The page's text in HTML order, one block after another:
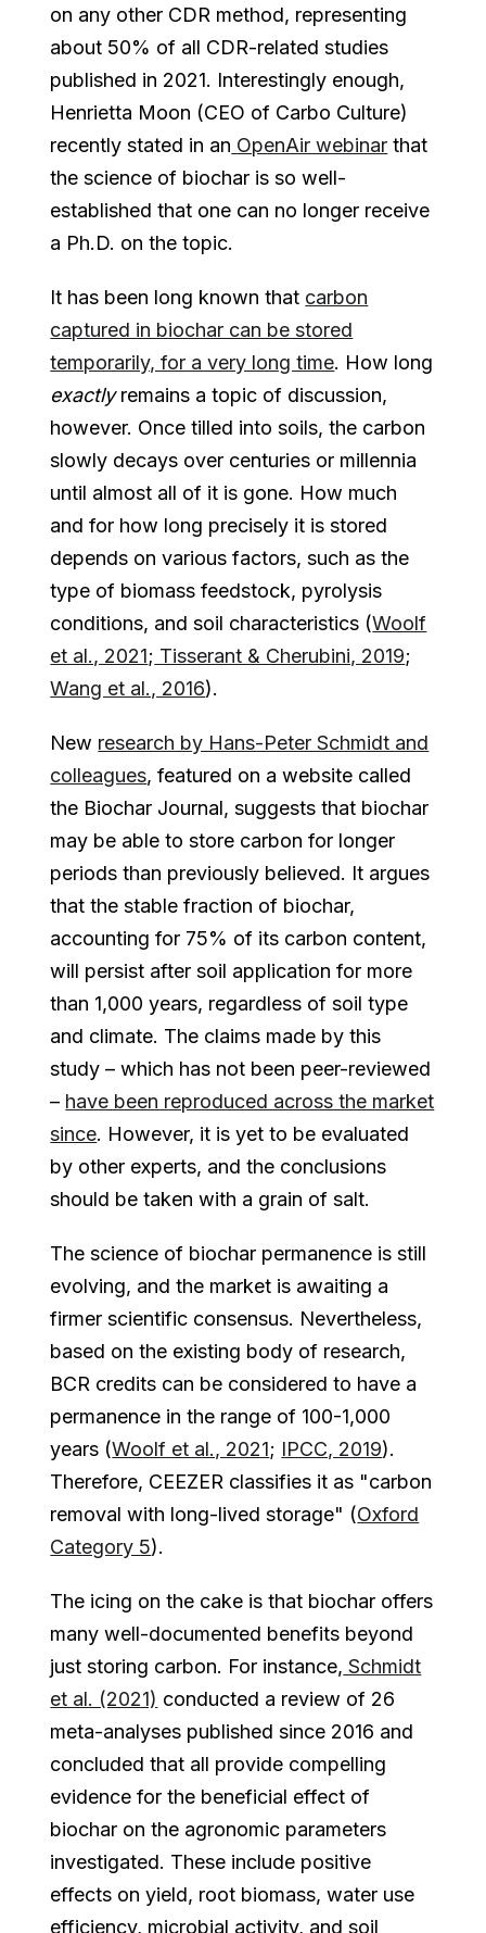
on any other CDR method, representing
about 50% of all CDR-related studies
published in 2021. Interestingly enough,
Henrietta Moon (CEO of Carbo Culture)
recently stated in an OpenAir webinar that
the science of biochar is so well-
established that one can no longer receive
a Ph.D. on the topic.
It has been long known that carbon
captured in biochar can be stored
temporarily, for a very long time. How long
exactlyremains a topic of discussion,
however. Once tilled into soils, the carbon
slowly decays over centuries or millennia
until almost all of it is gone. How much
and for how long precisely it is stored
depends on various factors, such as the
type of biomass feedstock, pyrolysis
conditions, and soil characteristics (Woolf
et al., 2021; Tisserant & Cherubini, 2019;
Wang et al., 2016).
New research by Hans-Peter Schmidt and
colleagues, featured on a website called
the Biochar Journal, suggests that biochar
may be able to store carbon for longer
periods than previously believed. It argues
that the stable fraction of biochar,
accounting for 75% of its carbon content,
will persist after soil application for more
than 1,000 years, regardless of soil type
and climate. The claims made by this
study – which has not been peer-reviewed
– have been reproduced across the market
since. However, it is yet to be evaluated
by other experts, and the conclusions
should be taken with a grain of salt.
The science of biochar permanence is still
evolving, and the market is awaiting a
firmer scientific consensus. Nevertheless,
based on the existing body of research,
BCR credits can be considered to have a
permanence in the range of 100-1,000
years (Woolf et al., 2021; IPCC, 2019).
Therefore, CEEZER classifies it as "carbon
removal with long-lived storage" (Oxford
Category 5).
The icing on the cake is that biochar offers
many well-documented benefits beyond
just storing carbon. For instance, Schmidt
et al. (2021) conducted a review of 26
meta-analyses published since 2016 and
concluded that all provide compelling
evidence for the beneficial effect of
biochar on the agronomic parameters
investigated. These include positive
effects on yield, root biomass, water use
efficiency, microbial activity, and soil